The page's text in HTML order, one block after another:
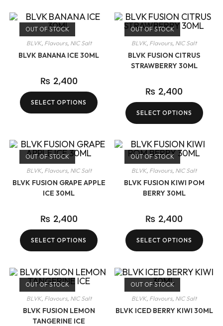
OUT OF STOCK
BLVK, Flavours, NIC Salt
BLVK BANANA ICE 30ML
₨ 2,400
SELECT OPTIONS
OUT OF STOCK
BLVK, Flavours, NIC Salt
BLVK FUSION CITRUS
STRAWBERRY 30ML
₨ 2,400
SELECT OPTIONS
OUT OF STOCK
BLVK, Flavours, NIC Salt
BLVK FUSION GRAPE APPLE
ICE 30ML
₨ 2,400
SELECT OPTIONS
OUT OF STOCK
BLVK, Flavours, NIC Salt
BLVK FUSION KIWI POM
BERRY 30ML
₨ 2,400
SELECT OPTIONS
OUT OF STOCK
BLVK, Flavours, NIC Salt
BLVK FUSION LEMON
TANGERINE ICE
OUT OF STOCK
BLVK, Flavours, NIC Salt
BLVK ICED BERRY KIWI 30ML